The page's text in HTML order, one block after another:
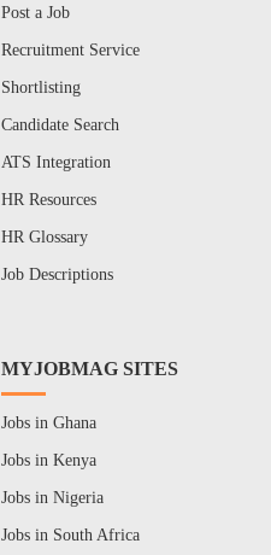
Post a Job
Recruitment Service
Shortlisting
Candidate Search
ATS Integration
HR Resources
HR Glossary
Job Descriptions
MYJOBMAG SITES
Jobs in Ghana
Jobs in Kenya
Jobs in Nigeria
Jobs in South Africa